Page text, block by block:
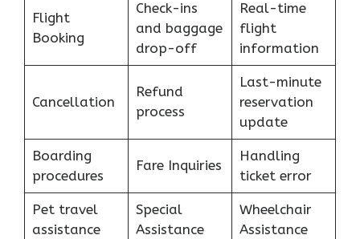
Flight
Booking
Check-ins
and baggage
drop-off
Real-time
flight
information
Cancellation
Refund
process
Last-minute
reservation
update
Boarding
procedures
Fare Inquiries
Handling
ticket error
Pet travel
assistance
Special
Assistance
Wheelchair
Assistance